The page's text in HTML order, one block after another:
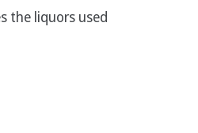
the liquors used